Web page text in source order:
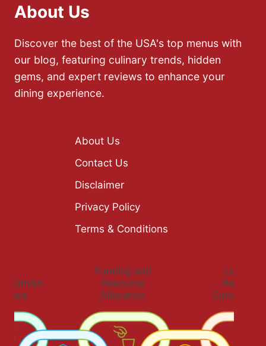
About Us
Discover the best of the USA's top menus with
our blog, featuring culinary trends, hidden
gems, and expert reviews to enhance your
dining experience.
About Us
Contact Us
Disclaimer
Privacy Policy
Terms & Conditions